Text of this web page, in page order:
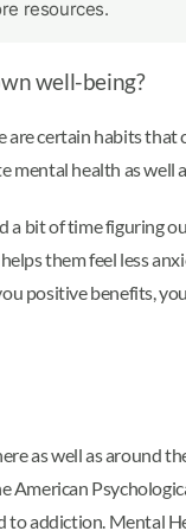
resources.
well-being?
certain habits
mental health as well
bit of time figuring
them feel less
positive benefits,
as well as around
American
to addiction. Mental